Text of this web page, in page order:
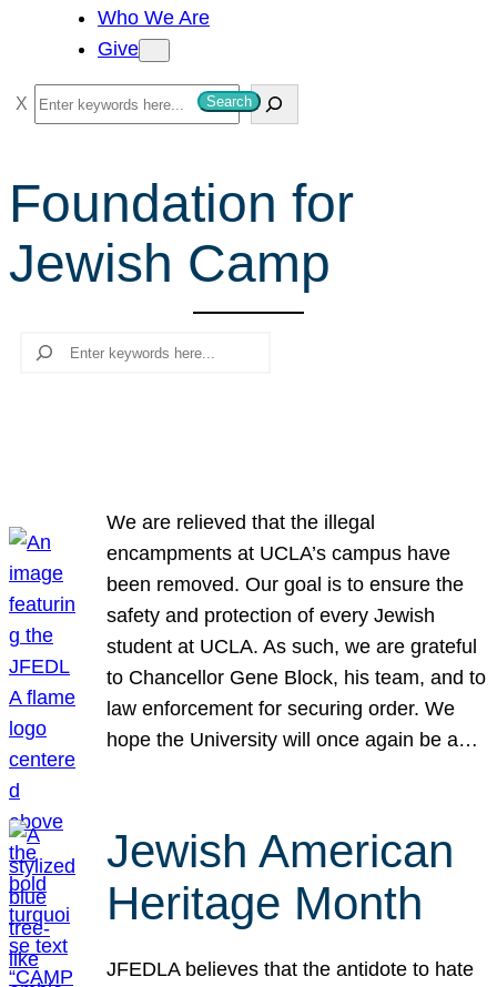
Who We Are
Give
S
e
r
h
Search
Foundation for
Jewish Camp
Search
We are relieved that the illegal
encampments at UCLA’s campus have
been removed. Our goal is to ensure the
safety and protection of every Jewish
student at UCLA. As such, we are grateful
to Chancellor Gene Block, his team, and to
law enforcement for securing order. We
hope the University will once again be a…
Jewish American
Heritage Month
JFEDLA believes that the antidote to hate